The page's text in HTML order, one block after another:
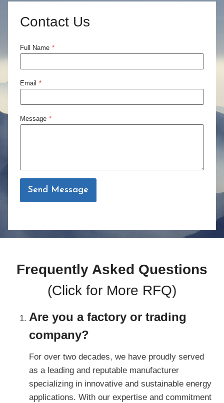
Contact Us
Full Name *
Email *
Message *
Send Message
Frequently Asked Questions
(Click for More RFQ)
Are you a factory or trading
company?
For over two decades, we have proudly served
as a leading and reputable manufacturer
specializing in innovative and sustainable energy
applications. With our expertise and commitment